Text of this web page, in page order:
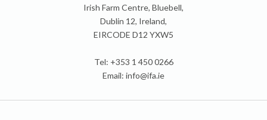
Irish Farm Centre, Bluebell,
Dublin 12, Ireland,
EIRCODE D12 YXW5
Tel: +353 1 450 0266
Email: info@ifa.ie